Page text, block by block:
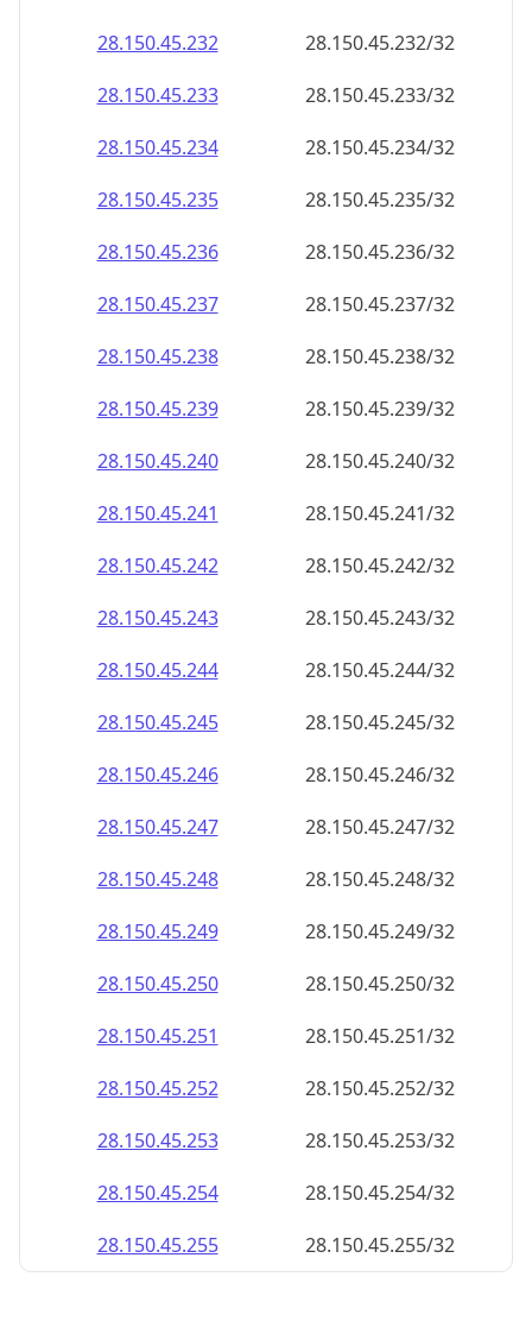
28.150.45.232
28.150.45.232/32
28.150.45.233
28.150.45.233/32
28.150.45.234
28.150.45.234/32
28.150.45.235
28.150.45.235/32
28.150.45.236
28.150.45.236/32
28.150.45.237
28.150.45.237/32
28.150.45.238
28.150.45.238/32
28.150.45.239
28.150.45.239/32
28.150.45.240
28.150.45.240/32
28.150.45.241
28.150.45.241/32
28.150.45.242
28.150.45.242/32
28.150.45.243
28.150.45.243/32
28.150.45.244
28.150.45.244/32
28.150.45.245
28.150.45.245/32
28.150.45.246
28.150.45.246/32
28.150.45.247
28.150.45.247/32
28.150.45.248
28.150.45.248/32
28.150.45.249
28.150.45.249/32
28.150.45.250
28.150.45.250/32
28.150.45.251
28.150.45.251/32
28.150.45.252
28.150.45.252/32
28.150.45.253
28.150.45.253/32
28.150.45.254
28.150.45.254/32
28.150.45.255
28.150.45.255/32